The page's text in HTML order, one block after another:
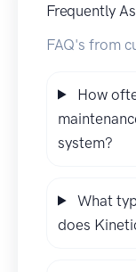
Frequently
FAQ's from
How
system?
What
does